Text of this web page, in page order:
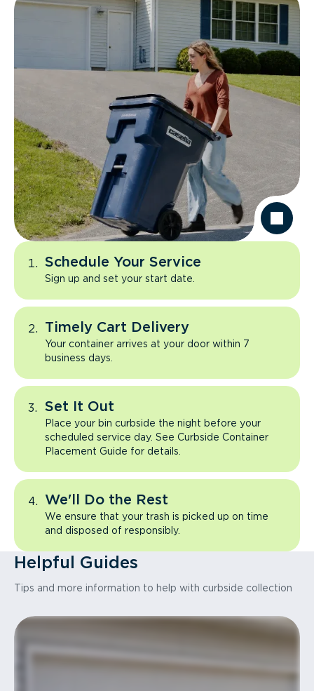
Schedule Your Service
Sign up and set your start date.
Timely Cart Delivery
Your container arrives at your door within 7
business days.
Set It Out
Place your bin curbside the night before your
scheduled service day. See Curbside Container
Placement Guide for details.
We'll Do the Rest
We ensure that your trash is picked up on time
and disposed of responsibly.
Helpful Guides
Tips and more information to help with curbside collection